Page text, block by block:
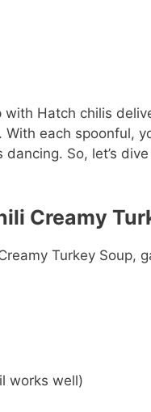
Hatch chilis
each spoonful,
So, let’s
Creamy
Turkey Soup,
works well)